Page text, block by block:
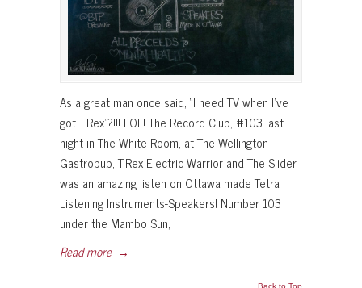
As a great man once said, “I need TV when I’ve
got T.Rex”?!!! LOL! The Record Club, #103 last
night in The White Room, at The Wellington
Gastropub, T.Rex Electric Warrior and The Slider
was an amazing listen on Ottawa made Tetra
Listening Instruments-Speakers! Number 103
under the Mambo Sun,
Read more →
Back to Top